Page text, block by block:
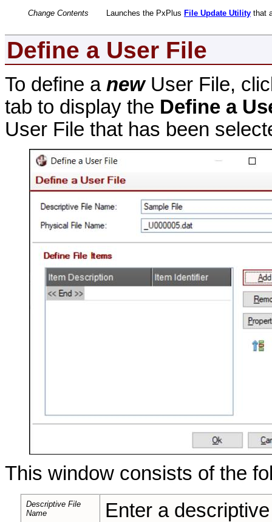
Change Contents Launches the PxPlus File Update Utility that
Define a User File
To define a newUser File,
tab to display the Define a
User File that has been
This window consists of the
Descriptive File
Name
Enter a